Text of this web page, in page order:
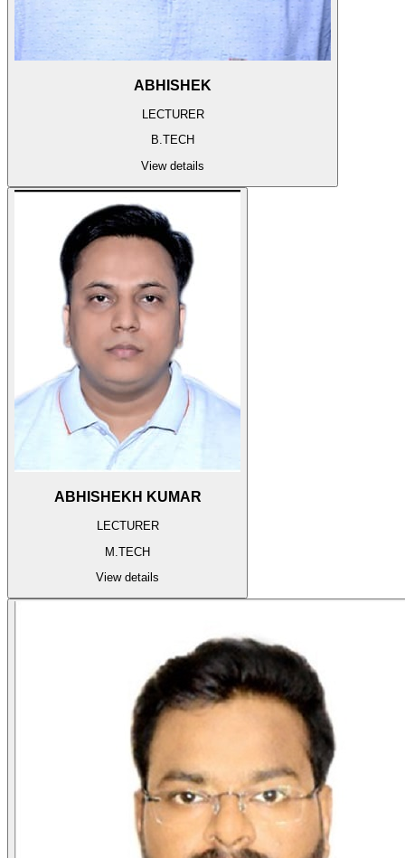
ABHISHEK
LECTURER
B.TECH
View details
ABHISHEKH KUMAR
LECTURER
M.TECH
View details